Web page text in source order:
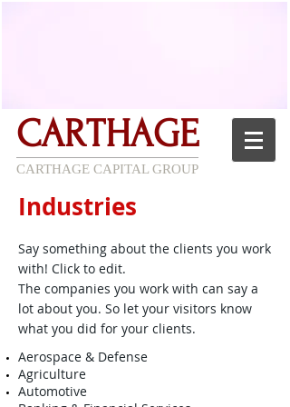
CARTHAGE
CARTHAGE CAPITAL GROUP
Industries
Say something about the clients you work
with! Click to edit.
The companies you work with can say a
lot about you. So let your visitors know
what you did for your clients.
Aerospace & Defense
Agriculture
Automotive